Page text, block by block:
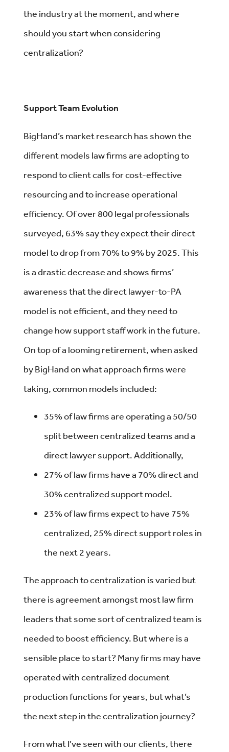
the industry at the moment, and where
should you start when considering
centralization?
Support Team Evolution
BigHand’s market research has shown the
different models law firms are adopting to
respond to client calls for cost-effective
resourcing and to increase operational
efficiency. Of over 800 legal professionals
surveyed, 63% say they expect their direct
model to drop from 70% to 9% by 2025. This
is a drastic decrease and shows firms’
awareness that the direct lawyer-to-PA
model is not efficient, and they need to
change how support staff work in the future.
On top of a looming retirement, when asked
by BigHand on what approach firms were
taking, common models included:
35% of law firms are operating a 50/50
split between centralized teams and a
direct lawyer support. Additionally,
27% of law firms have a 70% direct and
30% centralized support model.
23% of law firms expect to have 75%
centralized, 25% direct support roles in
the next 2 years.
The approach to centralization is varied but
there is agreement amongst most law firm
leaders that some sort of centralized team is
needed to boost efficiency. But where is a
sensible place to start? Many firms may have
operated with centralized document
production functions for years, but what’s
the next step in the centralization journey?
From what I’ve seen with our clients, there